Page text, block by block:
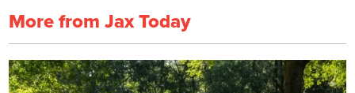
More from Jax Today